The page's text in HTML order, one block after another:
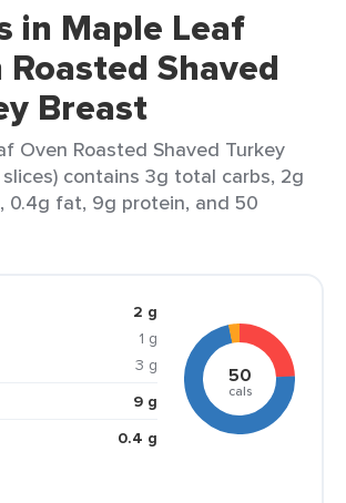
in Maple Leaf
Roasted Shaved
Breast
Oven Roasted Shaved Turkey
contains 3g total carbs, 2g
0.4g fat, 9g protein, and 50
2 g
1 g
3 g
9 g
0.4 g
50
cals